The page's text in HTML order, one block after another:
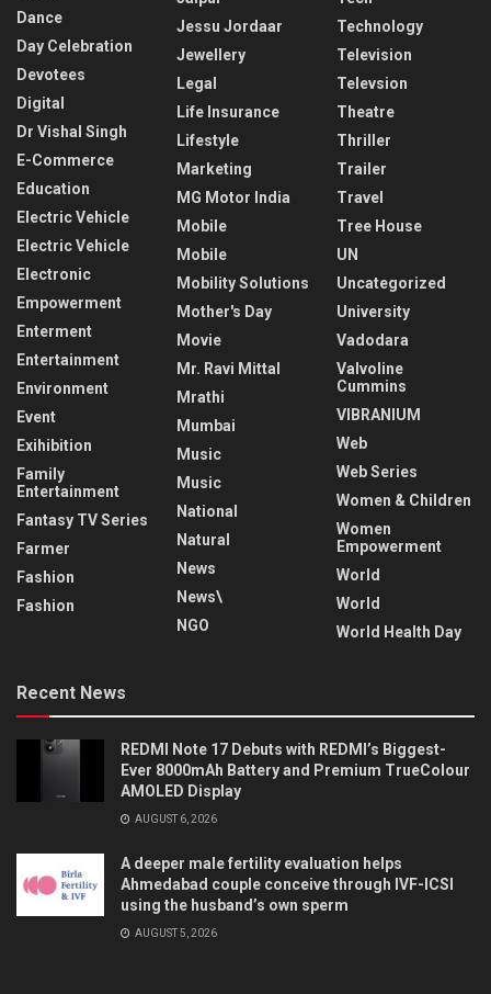
Dance
Day Celebration
Devotees
Digital
Dr Vishal Singh
E-Commerce
Education
Electric Vehicle
Electric Vehicle
Electronic
Empowerment
Enterment
Entertainment
Environment
Event
Exihibition
Family
Entertainment
Fantasy TV Series
Farmer
Fashion
Fashion
Jessu Jordaar
Jewellery
Legal
Life Insurance
Lifestyle
Marketing
MG Motor India
Mobile
Mobile
Mobility Solutions
Mother's Day
Movie
Mr. Ravi Mittal
Mrathi
Mumbai
Music
Music
National
Natural
News
News\
NGO
Technology
Television
Televsion
Theatre
Thriller
Trailer
Travel
Tree House
UN
Uncategorized
University
Vadodara
Valvoline
Cummins
VIBRANIUM
Web
Web Series
Women & Children
Women
Empowerment
World
World
World Health Day
Recent News
REDMI Note 17 Debuts with REDMI’s Biggest-
Ever 8000mAh Battery and Premium TrueColour
AMOLED Display
AUGUST 6, 2026
A deeper male fertility evaluation helps
Ahmedabad couple conceive through IVF-ICSI
using the husband’s own sperm
AUGUST 5, 2026